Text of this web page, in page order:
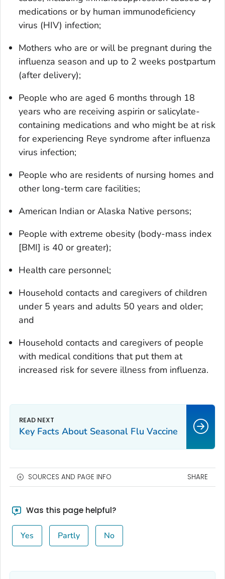
medications or by human immunodeficiency
virus (HIV) infection;
Mothers who are or will be pregnant during the
influenza season and up to 2 weeks postpartum
(after delivery);
People who are aged 6 months through 18
years who are receiving aspirin or salicylate-
containing medications and who might be at risk
for experiencing Reye syndrome after influenza
virus infection;
People who are residents of nursing homes and
other long-term care facilities;
American Indian or Alaska Native persons;
People with extreme obesity (body-mass index
[BMI] is 40 or greater);
Health care personnel;
Household contacts and caregivers of children
under 5 years and adults 50 years and older;
and
Household contacts and caregivers of people
with medical conditions that put them at
increased risk for severe illness from influenza.
Key Facts About Seasonal Flu Vaccine
SOURCES AND PAGE INFO SHARE
Was this page helpful?
Yes Partly No